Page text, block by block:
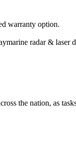
warranty option.
radar &
the nation, as